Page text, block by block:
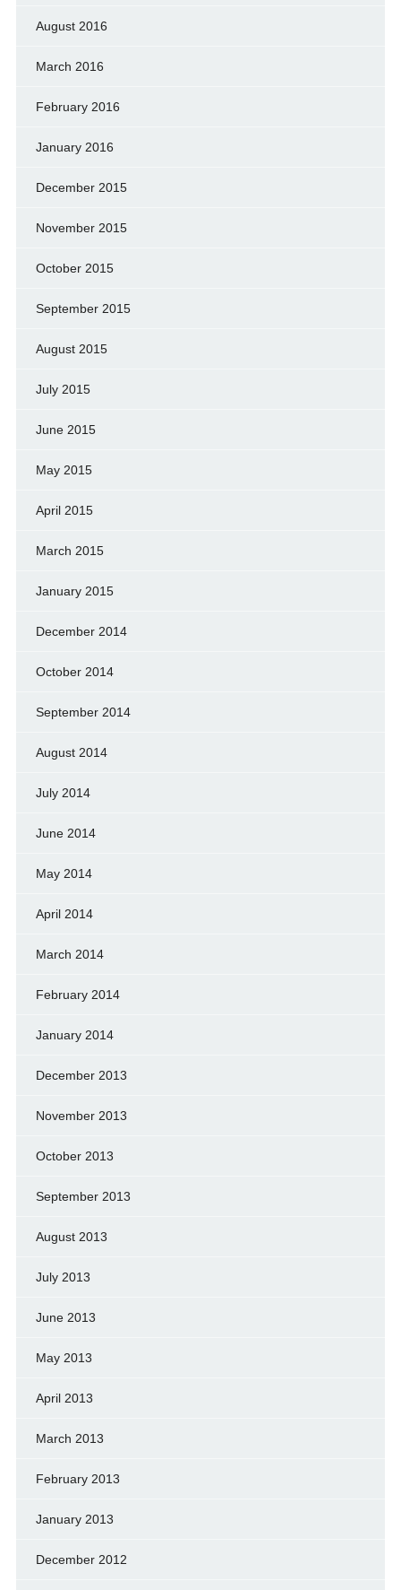
August 2016
March 2016
February 2016
January 2016
December 2015
November 2015
October 2015
September 2015
August 2015
July 2015
June 2015
May 2015
April 2015
March 2015
January 2015
December 2014
October 2014
September 2014
August 2014
July 2014
June 2014
May 2014
April 2014
March 2014
February 2014
January 2014
December 2013
November 2013
October 2013
September 2013
August 2013
July 2013
June 2013
May 2013
April 2013
March 2013
February 2013
January 2013
December 2012